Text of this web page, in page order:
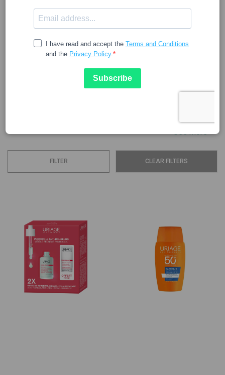
URIAGE
The famous Uriage Thermal Water travels through the rocks
of the French Alps for 75 years, acquiring minerals and
year. This water is the essential base of all the brand's
cosmetic lines. Uriage products have the following
See more
FILTER CLEAR FILTERS